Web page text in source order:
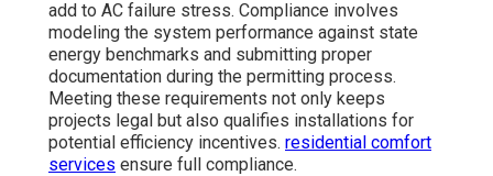
add to AC failure stress. Compliance involves
modeling the system performance against state
energy benchmarks and submitting proper
documentation during the permitting process.
Meeting these requirements not only keeps
projects legal but also qualifies installations for
potential efficiency incentives. residential comfort
services ensure full compliance.